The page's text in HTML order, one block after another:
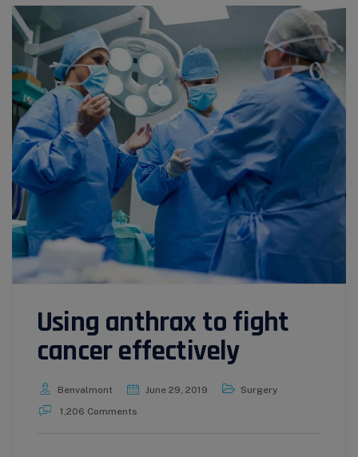
Using anthrax to fight
cancer effectively
Benvalmont June 29, 2019
Surgery
1,206 Comments